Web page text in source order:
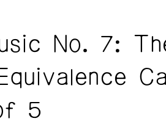
No. 7:
5